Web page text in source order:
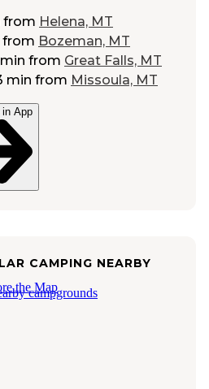
from Helena, MT
from Bozeman, MT
from Great Falls, MT
min from Missoula, MT
App
CAMPING NEARBY
the Map